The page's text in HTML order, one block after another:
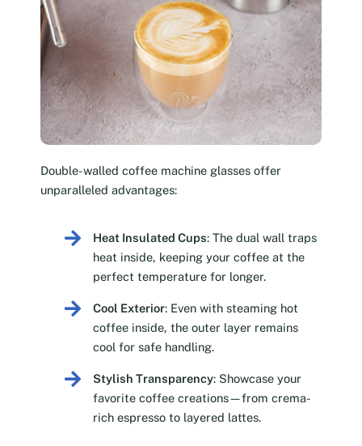
Double-walled coffee machine glasses offer
unparalleled advantages:
Heat Insulated Cups: The dual wall traps
heat inside, keeping your coffee at the
perfect temperature for longer.
Cool Exterior: Even with steaming hot
coffee inside, the outer layer remains
cool for safe handling.
Stylish Transparency: Showcase your
favorite coffee creations—from crema-
rich espresso to layered lattes.